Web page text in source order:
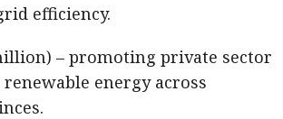
efficiency.
– promoting private sector
energy across